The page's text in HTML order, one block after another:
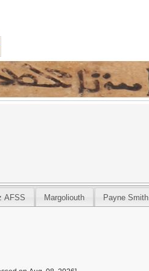
AFSS Margoliouth Payne Smith